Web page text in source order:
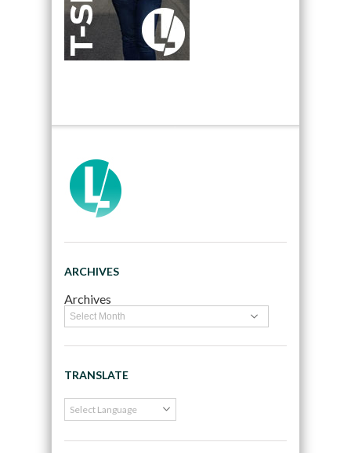
ARCHIVES
Archives
TRANSLATE